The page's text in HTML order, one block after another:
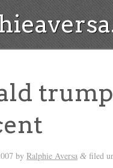
by Ralphie Aversa & filed